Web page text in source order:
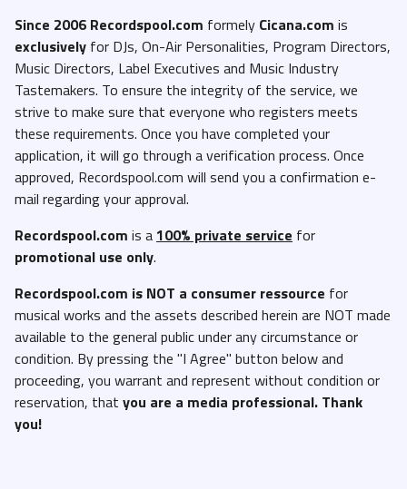
Since 2006 Recordspool.com formely Cicana.com is
exclusively for DJs, On-Air Personalities, Program Directors,
Music Directors, Label Executives and Music Industry
Tastemakers. To ensure the integrity of the service, we
strive to make sure that everyone who registers meets
these requirements. Once you have completed your
application, it will go through a verification process. Once
approved, Recordspool.com will send you a confirmation e-
mail regarding your approval.
Recordspool.com is a100% private service for
promotional use only.
Recordspool.com is NOT a consumer ressource for
musical works and the assets described herein are NOT made
available to the general public under any circumstance or
condition. By pressing the "I Agree" button below and
proceeding, you warrant and represent without condition or
reservation, that you are a media professional. Thank
you!